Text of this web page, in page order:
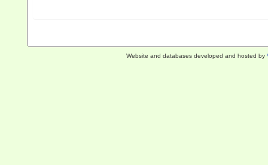
Website and databases developed and hosted by